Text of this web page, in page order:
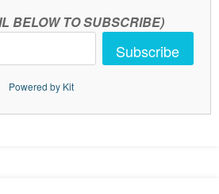
BELOW TO SUBSCRIBE)
Subscribe
Powered by Kit